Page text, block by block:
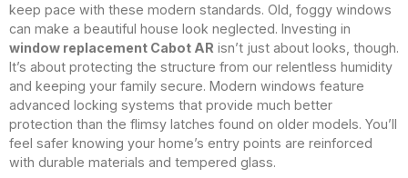
keep pace with these modern standards. Old, foggy windows
can make a beautiful house look neglected. Investing in
window replacement Cabot AR isn’t just about looks, though.
It’s about protecting the structure from our relentless humidity
and keeping your family secure. Modern windows feature
advanced locking systems that provide much better
protection than the flimsy latches found on older models. You’ll
feel safer knowing your home’s entry points are reinforced
with durable materials and tempered glass.